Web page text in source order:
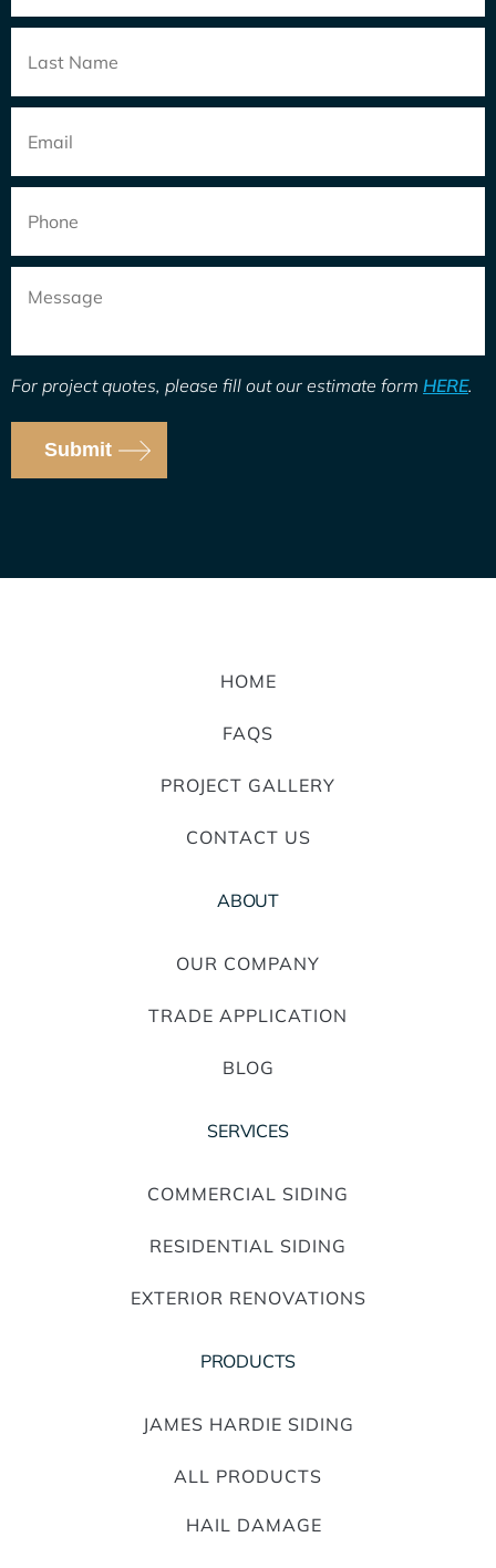
For project quotes, please fill out our estimate form HERE.
Submit
HOME
FAQS
PROJECT GALLERY
CONTACT US
ABOUT
OUR COMPANY
TRADE APPLICATION
BLOG
SERVICES
COMMERCIAL SIDING
RESIDENTIAL SIDING
EXTERIOR RENOVATIONS
PRODUCTS
JAMES HARDIE SIDING
ALL PRODUCTS
HAIL DAMAGE